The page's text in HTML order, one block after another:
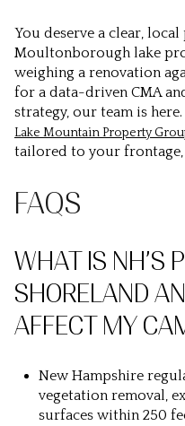
You deserve a clear,
Moultonborough lake
weighing a renovation
for a data-driven CMA
strategy, our team is
Lake Mountain Property
tailored to your frontage,
FAQS
WHAT IS NH’S
SHORELAND
AFFECT MY
New Hampshire
vegetation removal,
surfaces within 250